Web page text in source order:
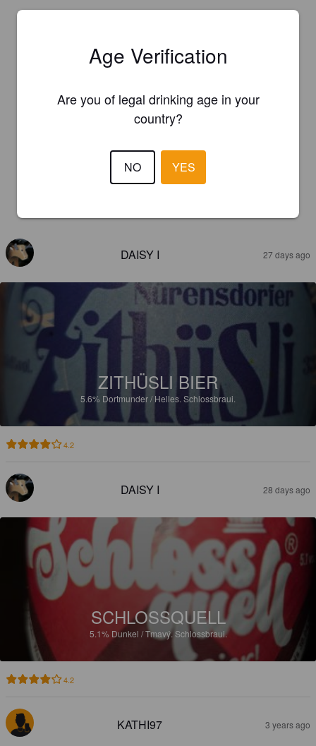
DAISY I 27 days ago
ZITHÜSLI BIER
5.6% Dortmunder / Helles. Schlossbraui.
4.2
DAISY I 28 days ago
SCHLOSSQUELL
5.1% Dunkel / Tmavý.Schlossbraui.
4.2
KATHI97 3 years ago
Age Verification
Are you of legal drinking age in your
country?
NO YES